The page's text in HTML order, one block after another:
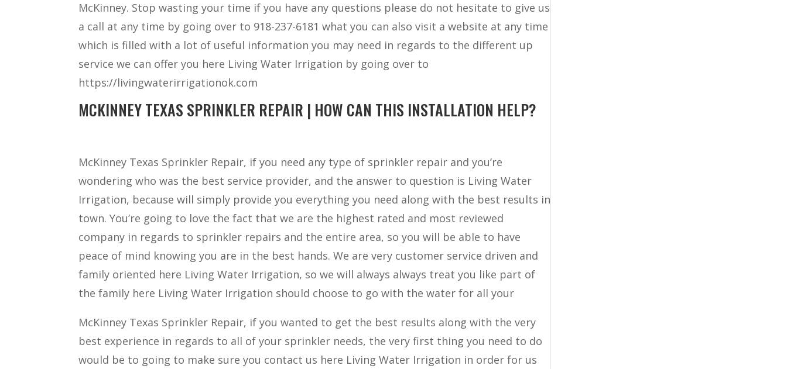
McKinney. Stop wasting your time if you have any questions please do not hesitate to give us
a call at any time by going over to 918-237-6181 what you can also visit a website at any time
which is filled with a lot of useful information you may need in regards to the different up
service we can offer you here Living Water Irrigation by going over to
https://livingwaterirrigationok.com
MCKINNEY TEXAS SPRINKLER REPAIR | HOW CAN THIS INSTALLATION HELP?
McKinney Texas Sprinkler Repair, if you need any type of sprinkler repair and you’re
wondering who was the best service provider, and the answer to question is Living Water
Irrigation, because will simply provide you everything you need along with the best results in
town. You’re going to love the fact that we are the highest rated and most reviewed
company in regards to sprinkler repairs and the entire area, so you will be able to have
peace of mind knowing you are in the best hands. We are very customer service driven and
family oriented here Living Water Irrigation, so we will always always treat you like part of
the family here Living Water Irrigation should choose to go with the water for all your
McKinney Texas Sprinkler Repair, if you wanted to get the best results along with the very
best experience in regards to all of your sprinkler needs, the very first thing you need to do
would be to going to make sure you contact us here Living Water Irrigation in order for us